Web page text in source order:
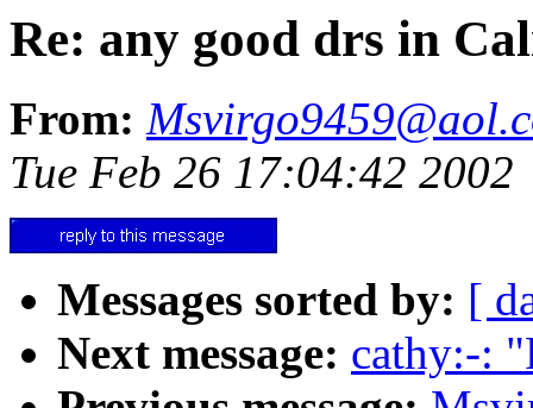
Re: any good drs in
From:
Tue Feb 26 17:04:42 2002
Messages sorted by: [
Next message: cathy:-: